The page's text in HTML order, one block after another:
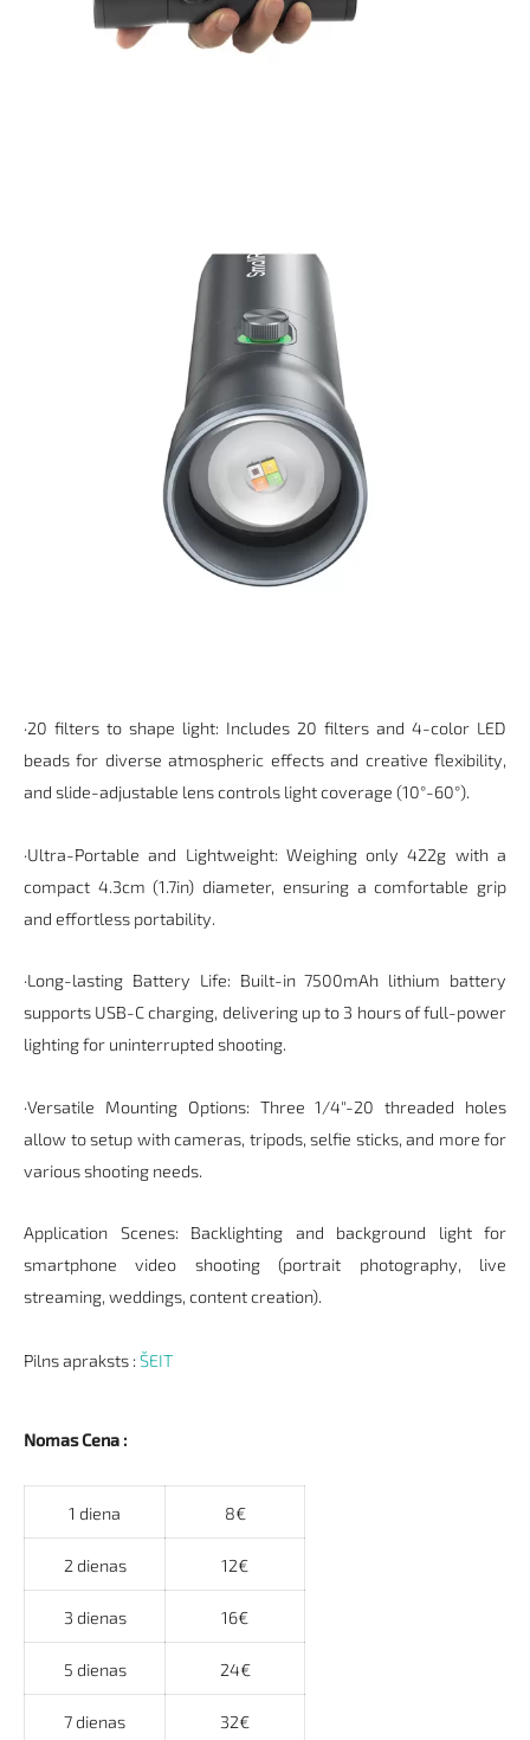
·20 filters to shape light: Includes 20 filters and 4-color LED
beads for diverse atmospheric effects and creative flexibility,
and slide-adjustable lens controls light coverage (10°-60°).
·Ultra-Portable and Lightweight: Weighing only 422g with a
compact 4.3cm (1.7in) diameter, ensuring a comfortable grip
and effortless portability.
·Long-lasting Battery Life: Built-in7500mAh lithium battery
supports USB-C charging, delivering up to 3 hours of full-power
lighting for uninterrupted shooting.
·Versatile Mounting Options: Three 1/4"-20 threaded holes
allow to setup with cameras, tripods, selfie sticks, and more for
various shooting needs.
Application Scenes: Backlighting and background light for
smartphone video shooting (portrait photography, live
streaming, weddings, content creation).
Pilns apraksts : ŠEIT
Nomas Cena :
1 diena 8€
2 dienas 12€
3 dienas 16€
5 dienas 24€
7 dienas 32€